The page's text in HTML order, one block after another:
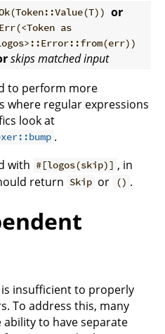
or
Err(<Token as
skips matched input
to perform more
where regular expressions
look at
.
with #[logos(skip)] , in
return Skip or () .
insufficient to properly
To address this, many
to have separate